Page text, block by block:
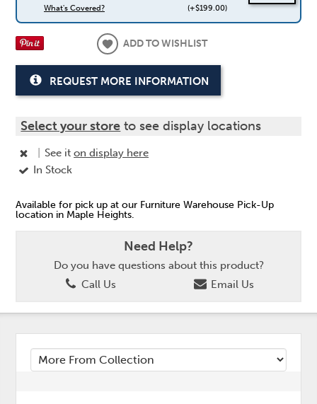
What's Covered? (+$199.00)
ADD TO WISHLIST
REQUEST MORE INFORMATION
Select your store to see display locations
See iton display here
In Stock
Available for pick up at our Furniture Warehouse Pick-Up
location in Maple Heights.
Need Help?
Do you have questions about this product?
Call Us
Email Us